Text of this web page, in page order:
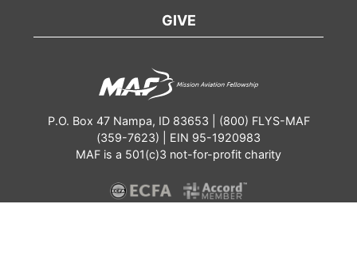
GIVE
P.O. Box 47 Nampa, ID 83653 | (800) FLYS-MAF
(359-7623) | EIN 95-1920983
MAF is a 501(c)3 not-for-profit charity